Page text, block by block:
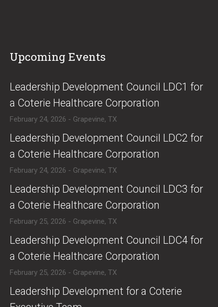
Upcoming Events
​Leadership Development Council LDC1 for
a Coterie Healthcare Corporation
February 24, 2026 - Grapevine, TX
​Leadership Development Council LDC2 for
a Coterie Healthcare Corporation
February 24, 2026 - Grapevine, TX
​Leadership Development Council LDC3 for
a Coterie Healthcare Corporation
February 25, 2026 - Grapevine, TX
​Leadership Development Council LDC4 for
a Coterie Healthcare Corporation
February 25, 2026 - Grapevine, TX
​Leadership Development for a Coterie